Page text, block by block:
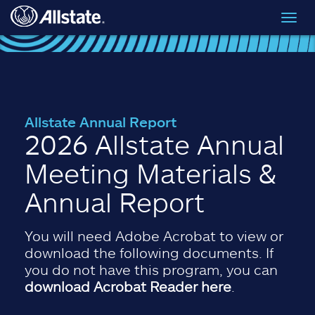
Skip to main content
Allstate Annual Report
2026 Allstate Annual
Meeting Materials &
Annual Report
You will need Adobe Acrobat to view or
download the following documents. If
you do not have this program, you can
download Acrobat Reader here